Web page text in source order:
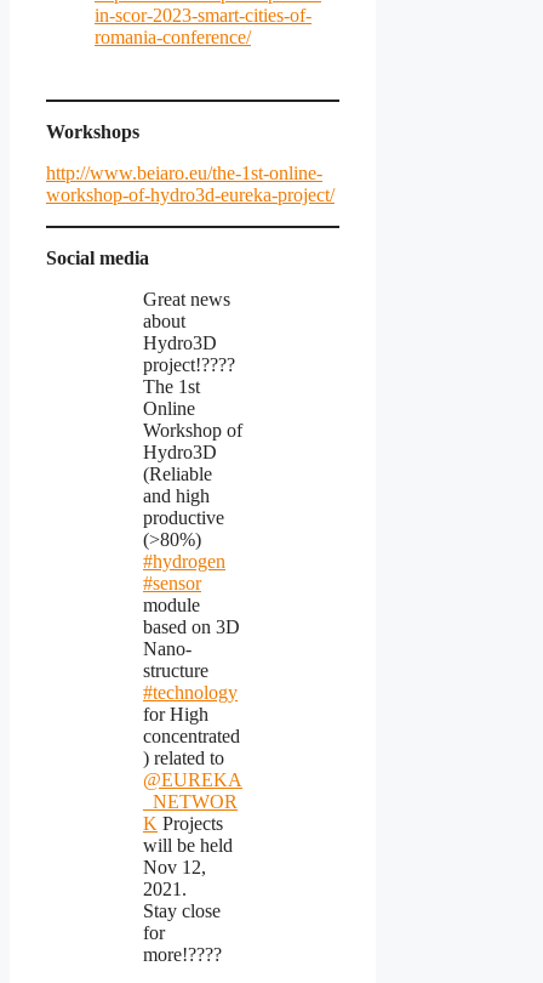
in-scor-2023-smart-cities-of-
romania-conference/
Workshops
http://www.beiaro.eu/the-1st-online-
workshop-of-hydro3d-eureka-project/
Social media
Great news
about
Hydro3D
project!????
The 1st
Online
Workshop of
Hydro3D
(Reliable
and high
productive
(>80%)
#hydrogen
#sensor
module
based on 3D
Nano-
structure
#technology
for High
concentrated
) related to
@EUREKA
_NETWOR
K Projects
will be held
Nov 12,
2021.
Stay close
for
more!????